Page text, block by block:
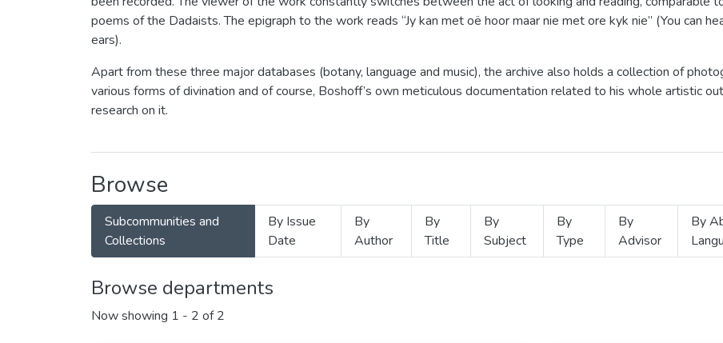
poems of the Dadaists. The epigraph to the work reads “Jy kan met oë hoor maar nie met ore kyk nie” (You can
ears).
Apart from these three major databases (botany, language and music), the archive also holds a collection of
various forms of divination and of course, Boshoff’s own meticulous documentation related to his whole artistic
research on it.
Browse
Subcommunities and
Collections
By Issue
Date
By
Author
By
Title
By
Subject
By
Type
By
Advisor
By
Browse departments
Now showing 1 - 2 of 2